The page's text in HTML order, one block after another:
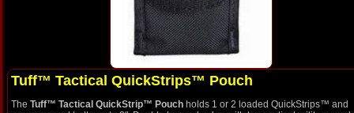
Tuff™ Tactical QuickStrips™ Pouch
The Tuff™ Tactical QuickStrip™ Pouch holds 1 or 2 loaded QuickStrips™ and